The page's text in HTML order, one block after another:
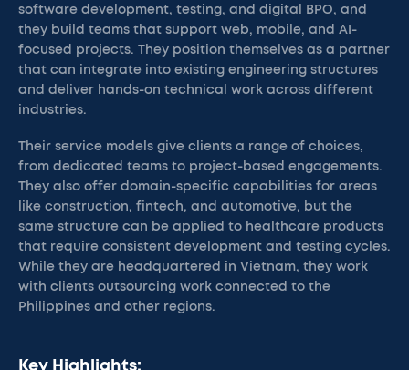
software development, testing, and digital BPO, and
they build teams that support web, mobile, and AI-
focused projects. They position themselves as a partner
that can integrate into existing engineering structures
and deliver hands-on technical work across different
industries.
Their service models give clients a range of choices,
from dedicated teams to project-based engagements.
They also offer domain-specific capabilities for areas
like construction, fintech, and automotive, but the
same structure can be applied to healthcare products
that require consistent development and testing cycles.
While they are headquartered in Vietnam, they work
with clients outsourcing work connected to the
Philippines and other regions.
Key Highlights: